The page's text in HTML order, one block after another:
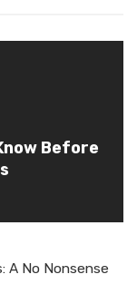
Before
A No Nonsense